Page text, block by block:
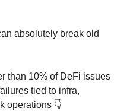
absolutely break old
than 10% of DeFi issues
tied to infra,
operations 👇️